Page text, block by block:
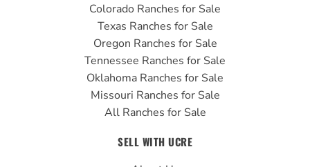
Colorado Ranches for Sale
Texas Ranches for Sale
Oregon Ranches for Sale
Tennessee Ranches for Sale
Oklahoma Ranches for Sale
Missouri Ranches for Sale
All Ranches for Sale
SELL WITH UCRE